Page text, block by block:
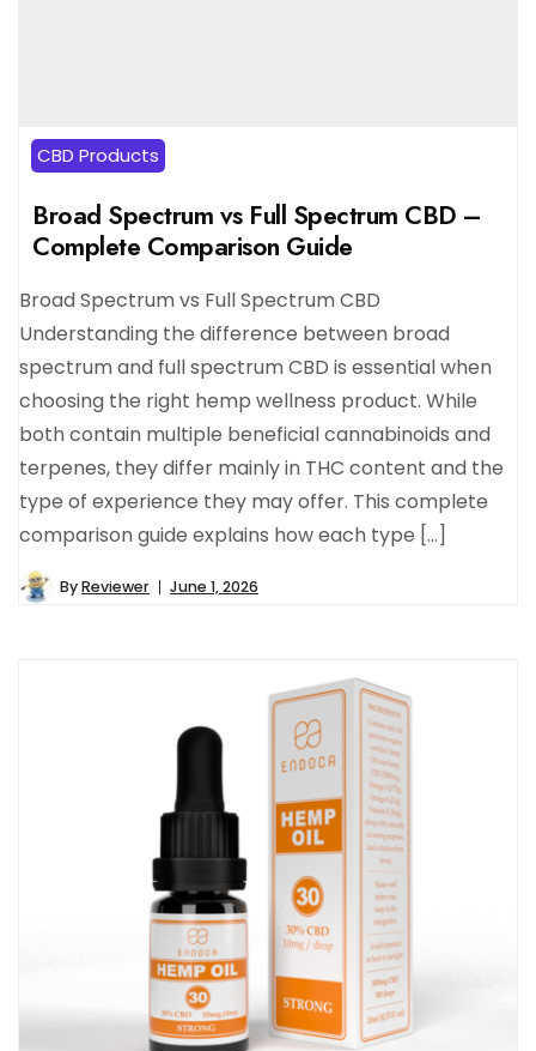
CBD Products
Broad Spectrum vs Full Spectrum CBD –
Complete Comparison Guide
Broad Spectrum vs Full Spectrum CBD
Understanding the difference between broad
spectrum and full spectrum CBD is essential when
choosing the right hemp wellness product. While
both contain multiple beneficial cannabinoids and
terpenes, they differ mainly in THC content and the
type of experience they may offer. This complete
comparison guide explains how each type […]
ByReviewer June 1, 2026